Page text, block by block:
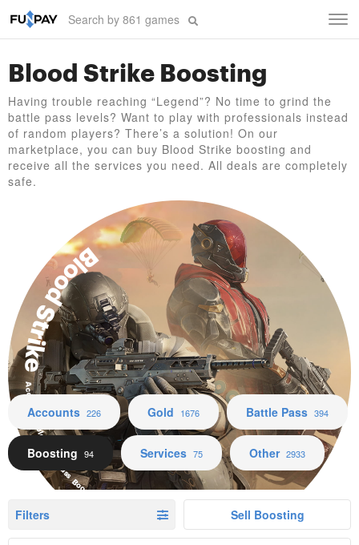
Blood Strike Boosting
Having trouble reaching “Legend”? No time to grind the
battle pass levels? Want to play with professionals instead
of random players? There’s a solution! On our
marketplace, you can buy Blood Strike boosting and
receive all the services you need. All deals are completely
safe.
Blood Strike
Accounts Gold Battle Pass Boosting Services Other
Accounts 226 Gold 1676 Battle Pass 394
Boosting 94 Services 75 Other 2933
Filters Sell Boosting